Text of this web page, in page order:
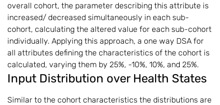
overall cohort, the parameter describing this attribute is
increased/ decreased simultaneously in each sub-
cohort, calculating the altered value for each sub-cohort
individually. Applying this approach, a one way DSA for
all attributes defining the characteristics of the cohort is
calculated, varying them by 25%, -10%, 10%, and 25%.
Input Distribution over Health States
Similar to the cohort characteristics the distributions are